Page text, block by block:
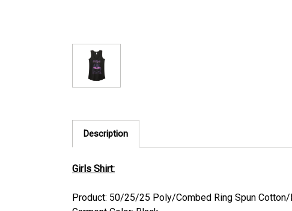
Description
Girls Shirt:
Product: 50/25/25 Poly/Combed Ring Spun Cotton/